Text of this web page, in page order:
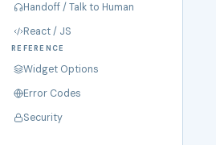
Handoff / Talk to Human
React / JS
REFERENCE
Widget Options
Error Codes
Security